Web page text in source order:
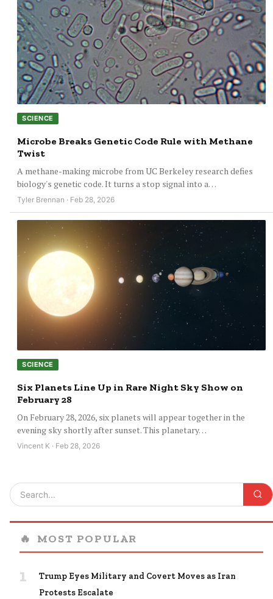
SCIENCE
Microbe Breaks Genetic Code Rule with Methane
Twist
A methane-making microbe from UC Berkeley research defies
biology's genetic code. It turns a stop signal into a…
Tyler Brennan · Feb 28, 2026
SCIENCE
Six Planets Line Up in Rare Night Sky Show on
February 28
On February 28, 2026, six planets will appear together in the
evening sky shortly after sunset. This planetary…
Vincent K · Feb 28, 2026
🔥 MOST POPULAR
1
Trump Eyes Military and Covert Moves as Iran
Protests Escalate